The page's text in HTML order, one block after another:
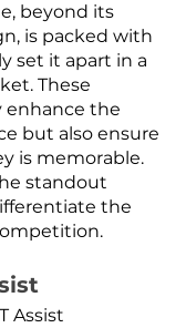
beyond its
is packed with
set it apart in a
These
enhance the
but also ensure
is memorable.
standout
the
Assist